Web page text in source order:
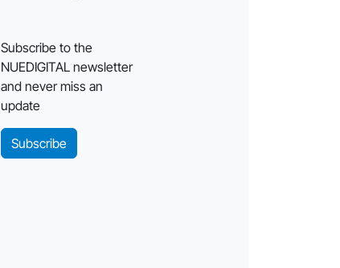
Subscribe to the
NUEDIGITAL newsletter
and never miss an
update
Subscribe